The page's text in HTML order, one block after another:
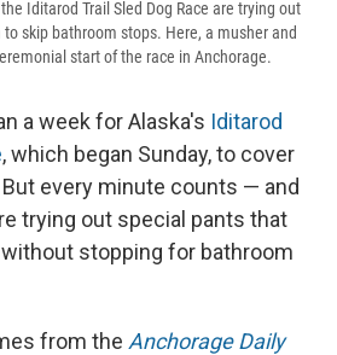
Iditarod Trail Sled Dog Race are trying out
skip bathroom stops. Here, a musher and
start of the race in Anchorage.
a week for Alaska's Iditarod
, which began Sunday, to cover
every minute counts — and
trying out special pants that
stopping for bathroom
from the Anchorage Daily